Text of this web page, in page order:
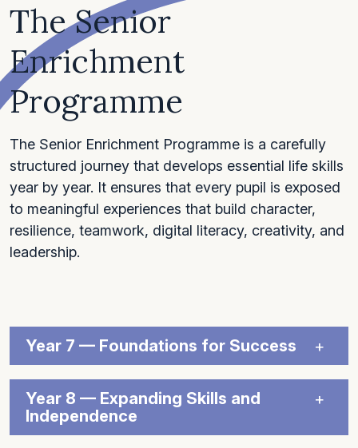
The Senior
Enrichment
Programme
The Senior Enrichment Programme is a carefully
structured journey that develops essential life skills
year by year. It ensures that every pupil is exposed
to meaningful experiences that build character,
resilience, teamwork, digital literacy, creativity, and
leadership.
Year 7 — Foundations for Success
Year 8 — Expanding Skills and
Independence